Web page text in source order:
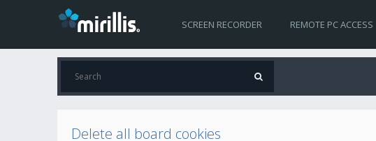
SCREEN RECORDER REMOTE PC ACCESS
Delete all board cookies